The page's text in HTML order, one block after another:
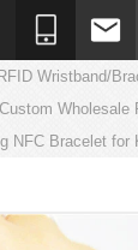
RFID Wristband/
Custom Wholesale
NFC Bracelet for